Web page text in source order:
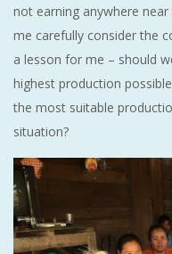
not earning anywhere
me carefully consider the
a lesson for me – should
highest production
the most suitable
situation?